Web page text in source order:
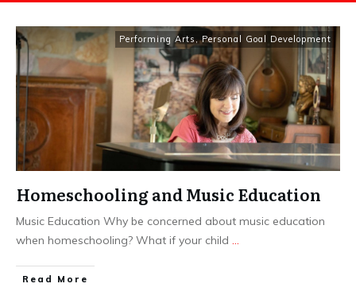
Performing Arts,Personal Goal Development
Homeschooling and Music Education
Music Education Why be concerned about music education
when homeschooling? What if your child ...
​Read More